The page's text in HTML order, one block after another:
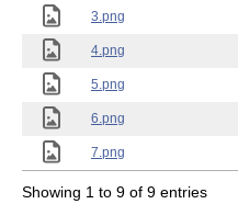
3.png
4.png
5.png
6.png
7.png
Showing 1 to 9 of 9 entries